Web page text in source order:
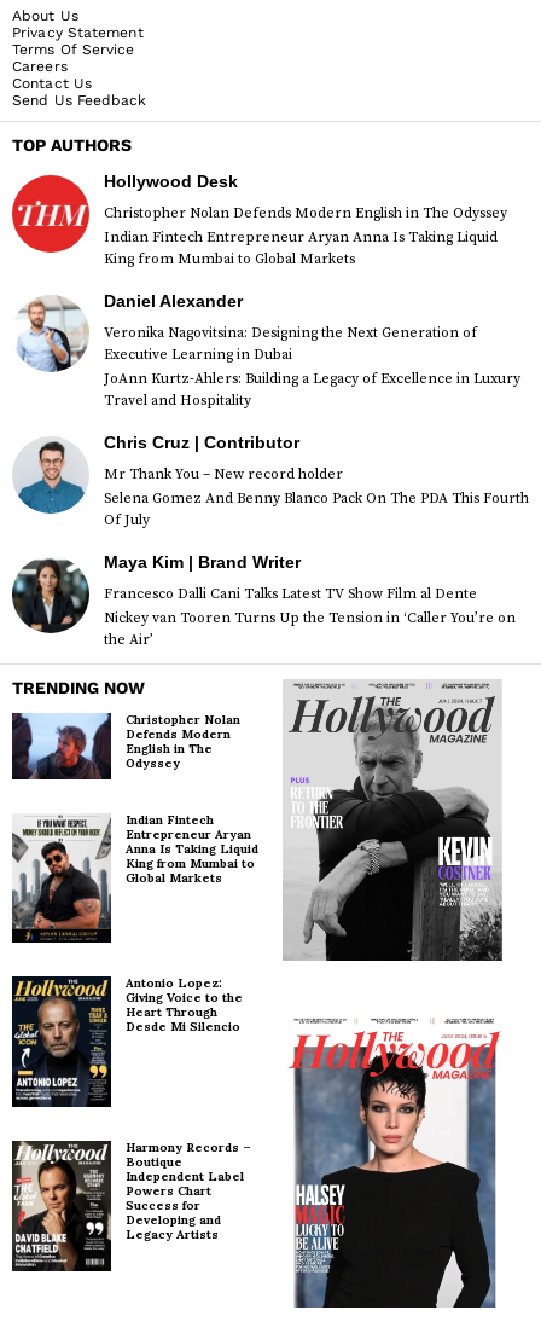
About Us
Privacy Statement
Terms Of Service
Careers
Contact Us
Send Us Feedback
TOP AUTHORS
Hollywood Desk
Christopher Nolan Defends Modern English in The Odyssey
Indian Fintech Entrepreneur Aryan Anna Is Taking Liquid
King from Mumbai to Global Markets
Daniel Alexander
Veronika Nagovitsina: Designing the Next Generation of
Executive Learning in Dubai
JoAnn Kurtz-Ahlers: Building a Legacy of Excellence in Luxury
Travel and Hospitality
Chris Cruz | Contributor
Mr Thank You – New record holder
Selena Gomez And Benny Blanco Pack On The PDA This Fourth
Of July
Maya Kim | Brand Writer
Francesco Dalli Cani Talks Latest TV Show Film al Dente
Nickey van Tooren Turns Up the Tension in ‘Caller You’re on
the Air’
TRENDING NOW
Christopher Nolan
Defends Modern
English in The
Odyssey
Indian Fintech
Entrepreneur Aryan
Anna Is Taking Liquid
King from Mumbai to
Global Markets
Antonio Lopez:
Giving Voice to the
Heart Through
Desde Mi Silencio
Harmony Records –
Boutique
Independent Label
Powers Chart
Success for
Developing and
Legacy Artists